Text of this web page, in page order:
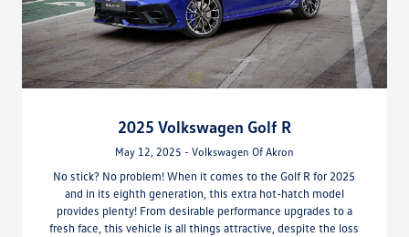
2025 Volkswagen Golf R
May 12, 2025 - Volkswagen Of Akron
No stick? No problem! When it comes to the Golf R for 2025
and in its eighth generation, this extra hot-hatch model
provides plenty! From desirable performance upgrades to a
fresh face, this vehicle is all things attractive, despite the loss